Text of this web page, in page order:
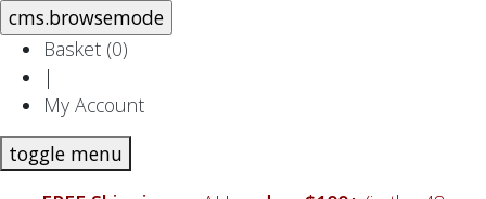
Basket (0)
|
My Account
toggle menu